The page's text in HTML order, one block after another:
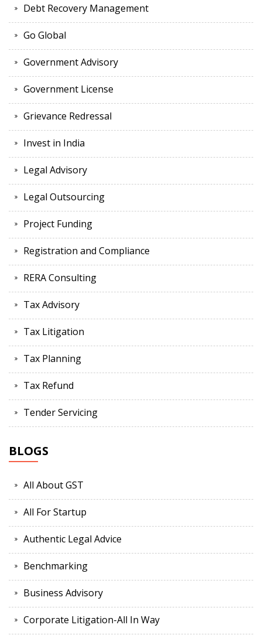
Debt Recovery Management
Go Global
Government Advisory
Government License
Grievance Redressal
Invest in India
Legal Advisory
Legal Outsourcing
Project Funding
Registration and Compliance
RERA Consulting
Tax Advisory
Tax Litigation
Tax Planning
Tax Refund
Tender Servicing
BLOGS
All About GST
All For Startup
Authentic Legal Advice
Benchmarking
Business Advisory
Corporate Litigation-All In Way